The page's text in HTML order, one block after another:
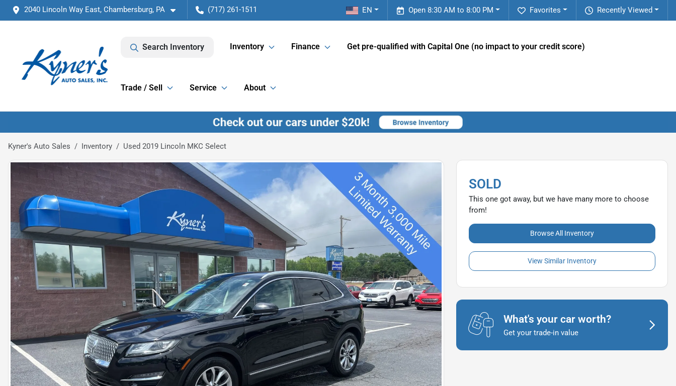
2040 Lincoln Way East, Chambersburg, PA (717) 261-1511 Recently Viewed
Favorites
Open 8:30 AM to 8:00 PM
EN
Search Inventory Inventory Finance Get pre-qualified with Capital One (no impact to your credit score)
Trade / Sell Service About
Kyner's Auto Sales Inventory Used 2019 Lincoln MKC Select
SOLD
This one got away, but we have many more to choose
from!
Browse All Inventory
View Similar Inventory
What's your car worth?
Get your trade-in value